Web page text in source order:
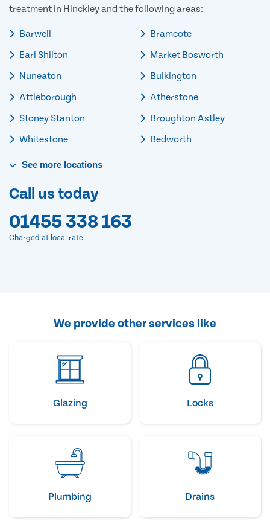
treatment in Hinckley and the following areas:
Barwell
Earl Shilton
Nuneaton
Attleborough
Stoney Stanton
Whitestone
Bramcote
Market Bosworth
Bulkington
Atherstone
Broughton Astley
Bedworth
See more locations
Call us today
01455 338 163
Charged at local rate
We provide other services like
Glazing Locks
Plumbing Drains